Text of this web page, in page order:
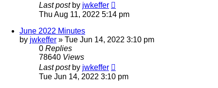
Last post by jwkeffer
Thu Aug 11, 2022 5:14 pm
June 2022 Minutes
by jwkeffer » Tue Jun 14, 2022 3:10 pm
0 Replies
78640 Views
Last post by jwkeffer
Tue Jun 14, 2022 3:10 pm